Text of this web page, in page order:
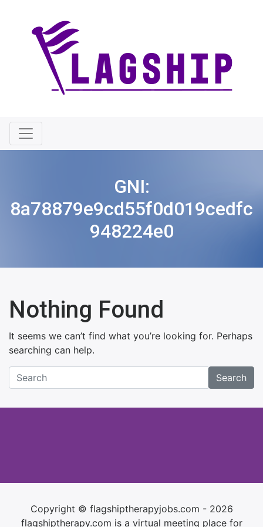
GNI:
8a78879e9cd55f0d019cedfc
948224e0
Nothing Found
It seems we can’t find what you’re looking for. Perhaps
searching can help.
Search
Copyright © flagshiptherapyjobs.com - 2026
flagshiptherapy.com is a virtual meeting place for